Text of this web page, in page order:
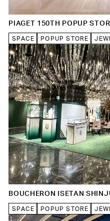
PIAGET 150TH POPUP
SPACE POPUP STORE
BOUCHERON ISETAN
SPACE POPUP STORE